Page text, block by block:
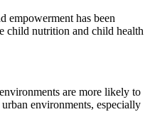
empowerment has been
child nutrition and child health
are more likely to
environments, especially